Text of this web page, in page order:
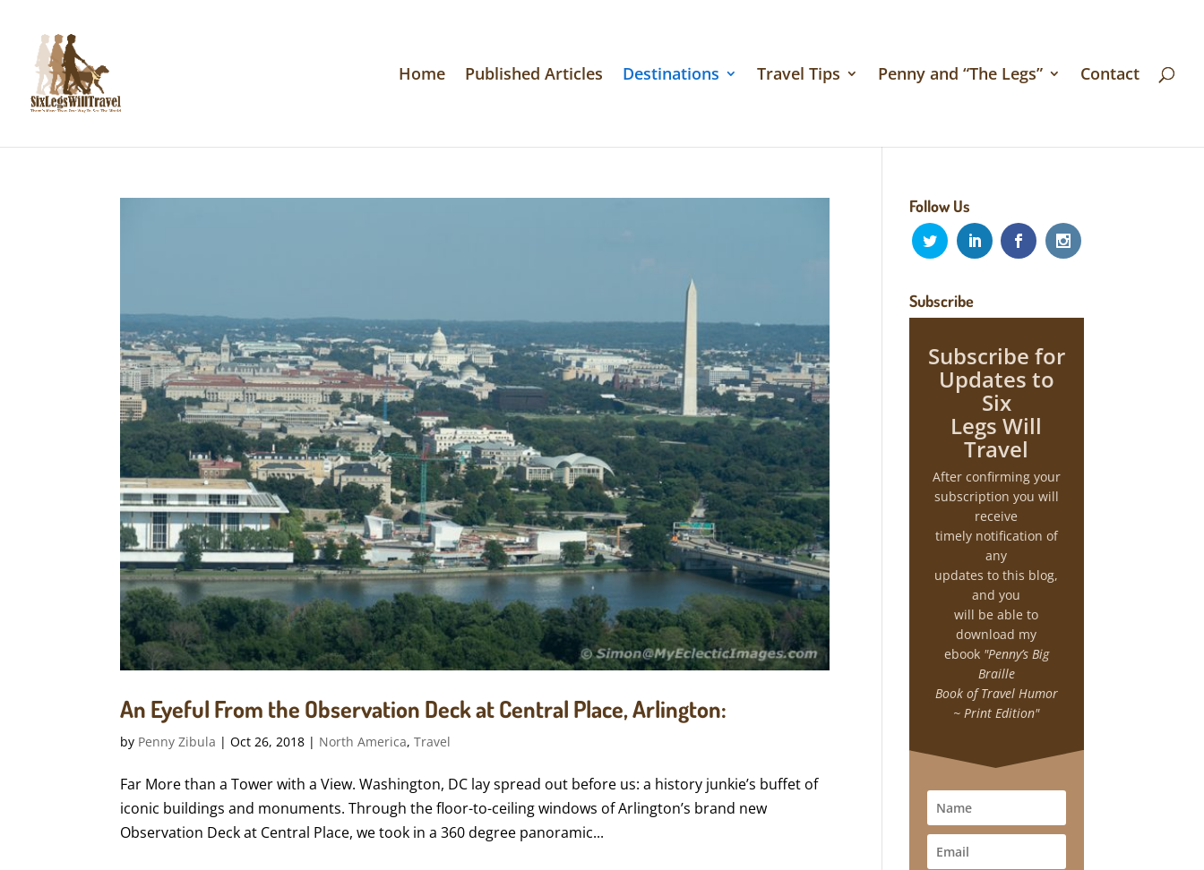
Home Published Articles Destinations Travel Tips Penny and “The Legs” Contact
An Eyeful From the Observation Deck at Central Place, Arlington:
by Penny Zibula |Oct 26, 2018 | North America,Travel
Far More than a Tower with a View. Washington, DC lay spread out before us: a history junkie’s buffet of
iconic buildings and monuments. Through the floor-to-ceiling windows of Arlington’s brand new
Observation Deck at Central Place, we took in a 360 degree panoramic...
Follow Us
Subscribe
Subscribe for
Updates to
Six
Legs Will
Travel
After confirming your
subscription you will
receive
timely notification of
any
updates to this blog,
and you
will be able to
download my
ebook "Penny’s Big
Braille
Book of Travel Humor
~ Print Edition"